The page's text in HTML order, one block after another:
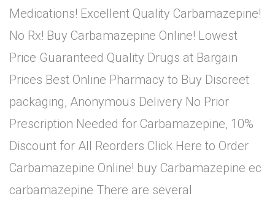
Medications! Excellent Quality Carbamazepine!
No Rx! Buy Carbamazepine Online! Lowest
Price Guaranteed Quality Drugs at Bargain
Prices Best Online Pharmacy to Buy Discreet
packaging, Anonymous Delivery No Prior
Prescription Needed for Carbamazepine, 10%
Discount for All Reorders Click Here to Order
Carbamazepine Online! buy Carbamazepine ec
carbamazepine There are several